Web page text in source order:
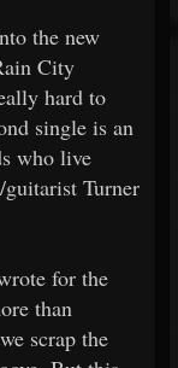
the new
City
hard to
single is an
who live
Turner
for the
than
scrap the